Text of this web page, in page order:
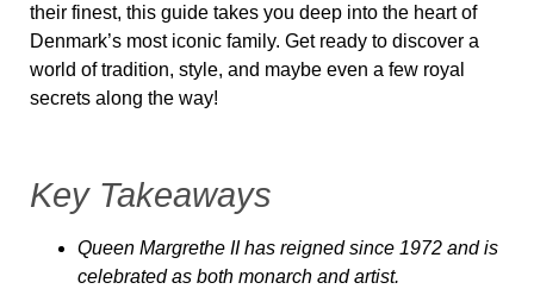
their finest, this guide takes you deep into the heart of
Denmark’s most iconic family. Get ready to discover a
world of tradition, style, and maybe even a few royal
secrets along the way!
Key Takeaways
Queen Margrethe IIhas reigned since 1972 and is
celebrated as both monarch and artist.